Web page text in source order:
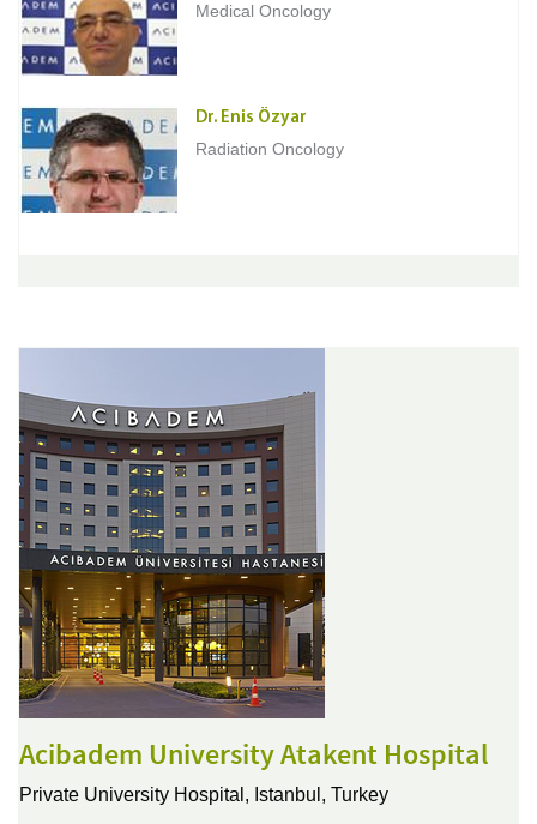
Medical Oncology
Dr. Enis Özyar
Radiation Oncology
Acibadem University Atakent Hospital
Private University Hospital, Istanbul, Turkey